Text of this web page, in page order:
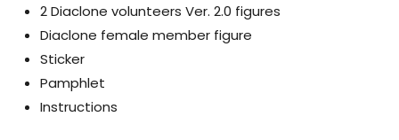
2 Diaclone volunteers Ver. 2.0 figures
Diaclone female member figure
Sticker
Pamphlet
Instructions